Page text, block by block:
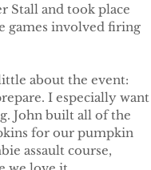
Stall and took place
games involved firing
about the event:
I especially want
John built all of the
for our pumpkin
assault course,